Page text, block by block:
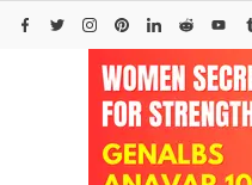
Skip